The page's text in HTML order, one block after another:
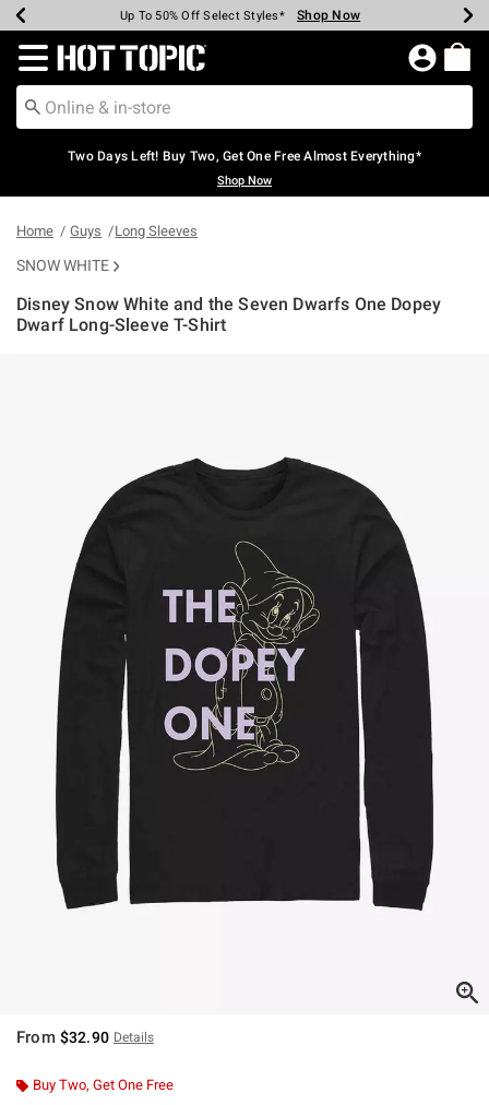
Earn Hot Cash Every $40 Spent* Shop Now
Up To 50% Off Select Styles* Shop Now
Up To 40% Off Backpacks* Shop Now
Up To 60% Off Clearance* Shop Now
Free Pickup In-Store* Shop Now
Free Shipping Over $75* Shop Now
Redirect to Hot Topic Home Page
Two Days Left! Buy Two, Get One Free Almost Everything*
Shop Now
Home Guys Long Sleeves
SNOW WHITE
Disney Snow White and the Seven Dwarfs One Dopey
Dwarf Long-Sleeve T-Shirt
From $32.90 Details
Buy Two, Get One Free